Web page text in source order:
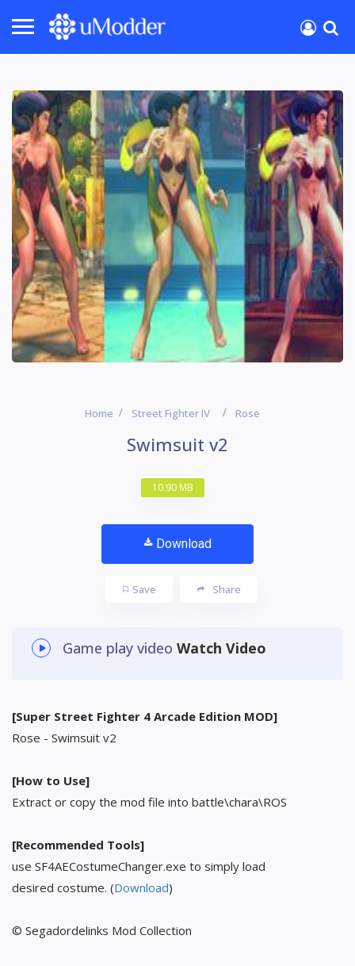
Home Street Fighter IV Rose
Swimsuit v2
10.90 MB
Download
Save Share
Game play video Watch Video
[Super Street Fighter 4 Arcade Edition MOD]
Rose - Swimsuit v2
[How to Use]
Extract or copy the mod file into battle\chara\ROS
[Recommended Tools]
use SF4AECostumeChanger.exe to simply load
desired costume. (Download)
© Segadordelinks Mod Collection